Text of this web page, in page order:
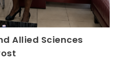
Allied Sciences